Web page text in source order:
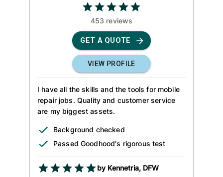
453 reviews
GET A QUOTE
VIEW PROFILE
I have all the skills and the tools for mobile
repair jobs. Quality and customer service
are my biggest assets.
Background checked
Passed Goodhood's rigorous test
by Kennetria, DFW